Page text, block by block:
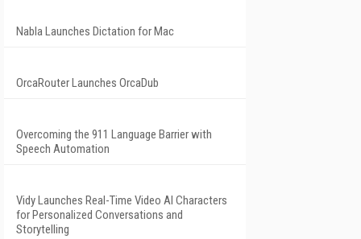
Nabla Launches Dictation for Mac
OrcaRouter Launches OrcaDub
Overcoming the 911 Language Barrier with
Speech Automation
Vidy Launches Real-Time Video AI Characters
for Personalized Conversations and
Storytelling